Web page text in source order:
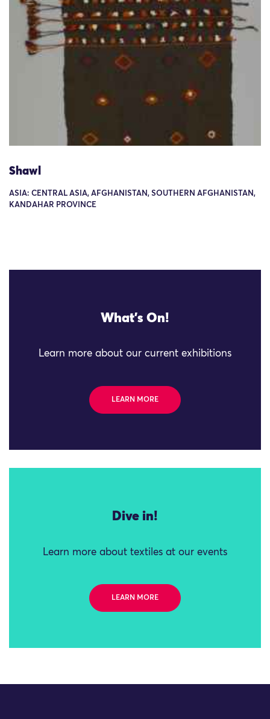
Shawl
ASIA: CENTRAL ASIA, AFGHANISTAN, SOUTHERN AFGHANISTAN,
KANDAHAR PROVINCE
What's On!
Learn more about our current exhibitions
LEARN MORE
Dive in!
Learn more about textiles at our events
LEARN MORE